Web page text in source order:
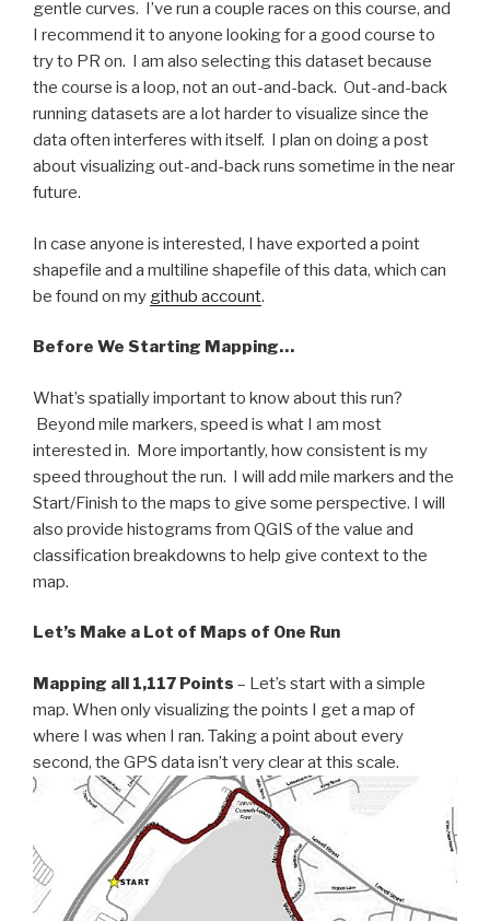
gentle curves. I’ve run a couple races on this course, and
I recommend it to anyone looking for a good course to
try to PR on. I am also selecting this dataset because
the course is a loop, not an out-and-back. Out-and-back
running datasets are a lot harder to visualize since the
data often interferes with itself. I plan on doing a post
about visualizing out-and-back runs sometime in the near
future.
In case anyone is interested, I have exported a point
shapefile and a multiline shapefile of this data, which can
be found on my github account.
Before We Starting Mapping…
What’s spatially important to know about this run?
Beyond mile markers, speed is what I am most
interested in. More importantly, how consistent is my
speed throughout the run. I will add mile markers and the
Start/Finish to the maps to give some perspective. I will
also provide histograms from QGIS of the value and
classification breakdowns to help give context to the
map.
Let’s Make a Lot of Maps of One Run
Mapping all 1,117 Points – Let’s start with a simple
map. When only visualizing the points I get a map of
where I was when I ran. Taking a point about every
second, the GPS data isn’t very clear at this scale.